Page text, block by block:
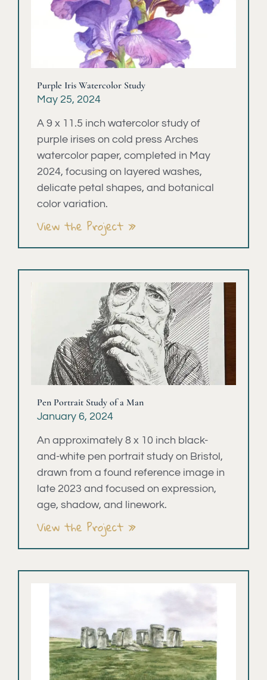
Purple Iris Watercolor Study
May 25, 2024
A 9 x 11.5 inch watercolor study of
purple irises on cold press Arches
watercolor paper, completed in May
2024, focusing on layered washes,
delicate petal shapes, and botanical
color variation.
View the Project »
Pen Portrait Study of a Man
January 6, 2024
An approximately 8 x 10 inch black-
and-white pen portrait study on Bristol,
drawn from a found reference image in
late 2023 and focused on expression,
age, shadow, and linework.
View the Project »